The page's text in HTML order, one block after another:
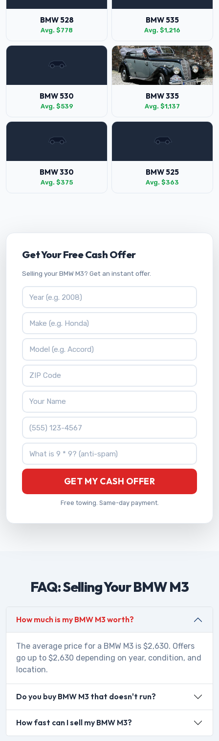
BMW 528
Avg. $778
BMW 535
Avg. $1,216
BMW 530
Avg. $539
BMW 335
Avg. $1,137
BMW 330
Avg. $375
BMW 525
Avg. $363
Get Your Free Cash Offer
Selling your BMW M3? Get an instant offer.
Vehicle Year
Vehicle Make
Vehicle Model
ZIP Code
Your Name
Phone Number
What is 9 * 9?
GET MY CASH OFFER
Free towing. Same-day payment.
FAQ: Selling Your BMW M3
How much is my BMW M3 worth?
The average price for a BMW M3 is $2,630. Offers
go up to $2,630 depending on year, condition, and
location.
Do you buy BMW M3 that doesn't run?
How fast can I sell my BMW M3?